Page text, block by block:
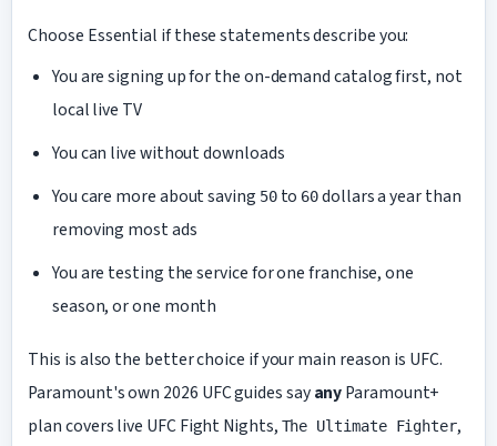
Choose Essential if these statements describe you:
You are signing up for the on-demand catalog first, not
local live TV
You can live without downloads
You care more about saving 50to 60dollars a year than
removing most ads
You are testing the service for one franchise, one
season, or one month
This is also the better choice if your main reason is UFC.
Paramount's own 2026 UFC guides sayanyParamount+
plan covers live UFC Fight Nights, The Ultimate Fighter,